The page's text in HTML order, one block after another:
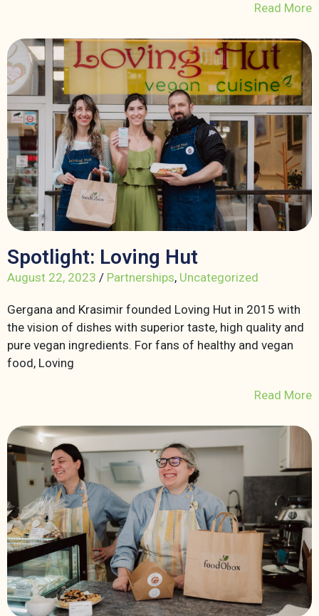
Read More
Spotlight: Loving Hut
August 22, 2023 / Partnerships, Uncategorized
Gergana and Krasimir founded Loving Hut in 2015 with
the vision of dishes with superior taste, high quality and
pure vegan ingredients. For fans of healthy and vegan
food, Loving
Read More